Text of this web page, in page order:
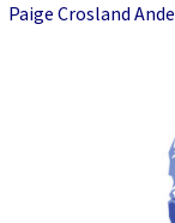
Paige Crosland